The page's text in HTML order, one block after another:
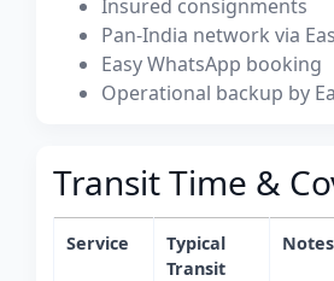
Insured consignments
Pan-India network via
Easy WhatsApp booking
Operational backup by
Transit Time &
Service
Typical
Transit
Notes